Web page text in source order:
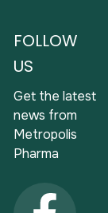
FOLLOW
US
Get the latest
news from
Metropolis
Pharma